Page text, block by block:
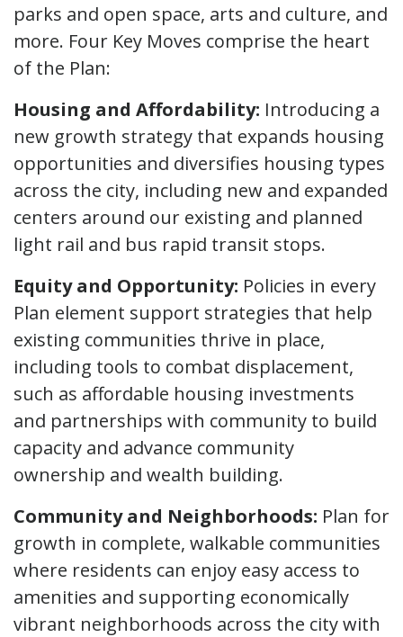
parks and open space, arts and culture, and
more. Four Key Moves comprise the heart
of the Plan:
Housing and Affordability: Introducing a
new growth strategy that expands housing
opportunities and diversifies housing types
across the city, including new and expanded
centers around our existing and planned
light rail and bus rapid transit stops.
Equity and Opportunity: Policies in every
Plan element support strategies that help
existing communities thrive in place,
including tools to combat displacement,
such as affordable housing investments
and partnerships with community to build
capacity and advance community
ownership and wealth building.
Community and Neighborhoods: Plan for
growth in complete, walkable communities
where residents can enjoy easy access to
amenities and supporting economically
vibrant neighborhoods across the city with